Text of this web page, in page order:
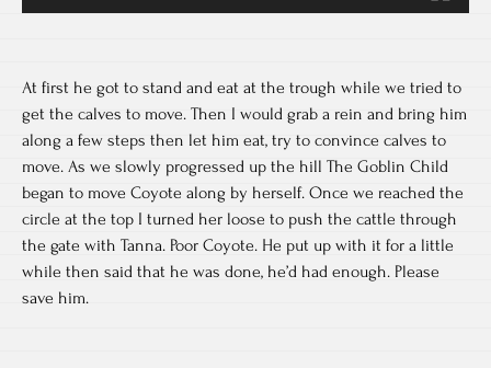
At first he got to stand and eat at the trough while we tried to
get the calves to move. Then I would grab a rein and bring him
along a few steps then let him eat, try to convince calves to
move. As we slowly progressed up the hill The Goblin Child
began to move Coyote along by herself. Once we reached the
circle at the top I turned her loose to push the cattle through
the gate with Tanna. Poor Coyote. He put up with it for a little
while then said that he was done, he’d had enough. Please
save him.